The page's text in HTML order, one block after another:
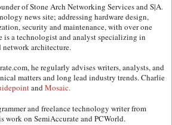
of Stone Arch Networking Services and S|A.
news site; addressing hardware design,
security and maintenance, with over one
a technologist and analyst specializing in
network architecture.
he regularly advises writers, analysts, and
matters and long lead industry trends. Charlie
andMosaic.
and freelance technology writer from
work on SemiAccurate and PCWorld.